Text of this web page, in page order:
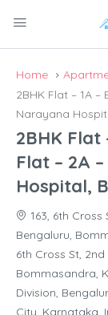
Home
2BHK Flat – 1A –
Narayana
2BHK Flat
Flat – 2A
Hospital,
163, 6th Cross
Bengaluru,
6th Cross St,
Bommasandra,
Division,